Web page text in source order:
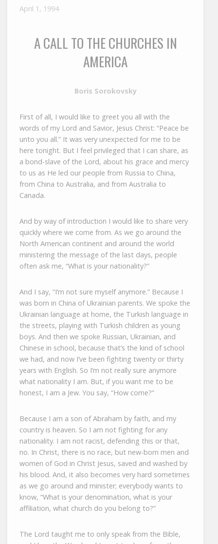
April 1, 1994
A CALL TO THE CHURCHES IN
AMERICA
Boris Sorokovsky
First of all, I would like to greet you all with the
words of my Lord and Savior, Jesus Christ: “Peace be
unto you all.” It was very unexpected for me to be
here tonight. But I feel privileged that I can share, as
a bond-slave of the Lord, about his grace and mercy
to us as He led our people from Russia to China,
from China to Australia, and from Australia to
Canada.
And by way of introduction I would like to share very
quickly where we come from. As we go around the
North American continent and around the world
ministering the message of the last days, people
often ask me, “What is your nationality?”
And I say, “I’m not sure myself anymore.” Because I
was born in China of Ukrainian parents. We spoke the
Ukrainian language at home, the Turkish language in
the streets, playing with Turkish children as young
boys. And then we spoke Russian, Ukrainian, and
Chinese in school, because that’s the kind of school
we had, and now I’ve been fighting twenty or thirty
years with English. So I’m not really sure anymore
what nationality I am. But, if you want me to be
honest, I am a Jew. You say, “How come?”
Because I am a son of Abraham by faith, and my
country is heaven. So I am not fighting for any
nationality. I am not racist, defending this or that,
no. In Christ, there is no race, but new-born men and
women of God in Christ Jesus, saved and washed by
his blood. And, it also becomes very hard sometimes
as we go around and minister; everybody wants to
know, “What is your denomination, what is your
affiliation, what church do you belong to?”
The Lord taught me to only speak from the Bible,